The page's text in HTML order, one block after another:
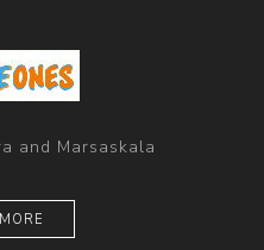
and Marsaskala